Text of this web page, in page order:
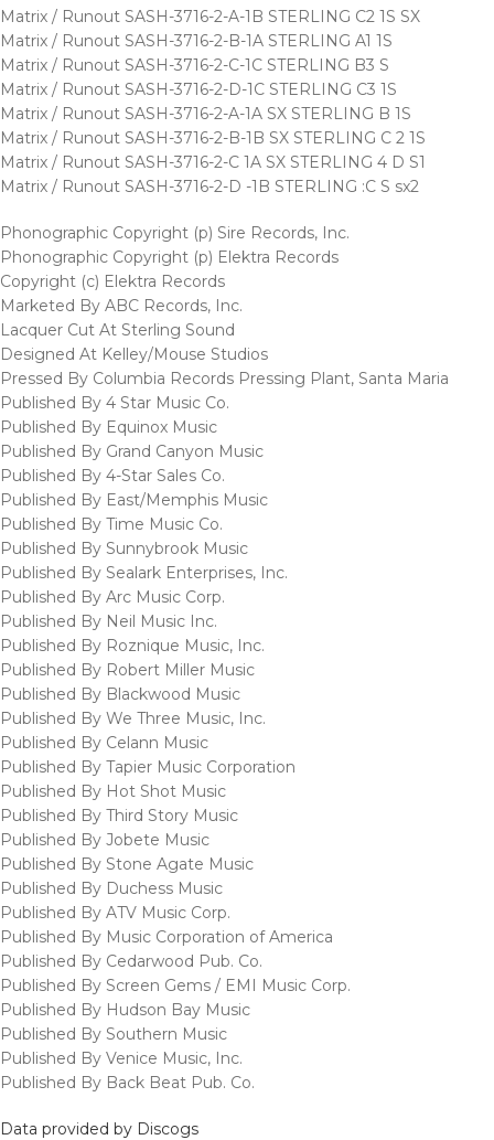
Matrix / Runout SASH-3716-2-A-1B STERLING C2 1S SX
Matrix / Runout SASH-3716-2-B-1A STERLING A1 1S
Matrix / Runout SASH-3716-2-C-1C STERLING B3 S
Matrix / Runout SASH-3716-2-D-1C STERLING C3 1S
Matrix / Runout SASH-3716-2-A-1A SX STERLING B 1S
Matrix / Runout SASH-3716-2-B-1B SX STERLING C 2 1S
Matrix / Runout SASH-3716-2-C 1A SX STERLING 4 D S1
Matrix / Runout SASH-3716-2-D -1B STERLING :C S sx2
Phonographic Copyright (p) Sire Records, Inc.
Phonographic Copyright (p) Elektra Records
Copyright (c) Elektra Records
Marketed By ABC Records, Inc.
Lacquer Cut At Sterling Sound
Designed At Kelley/Mouse Studios
Pressed By Columbia Records Pressing Plant, Santa Maria
Published By 4 Star Music Co.
Published By Equinox Music
Published By Grand Canyon Music
Published By 4-Star Sales Co.
Published By East/Memphis Music
Published By Time Music Co.
Published By Sunnybrook Music
Published By Sealark Enterprises, Inc.
Published By Arc Music Corp.
Published By Neil Music Inc.
Published By Roznique Music, Inc.
Published By Robert Miller Music
Published By Blackwood Music
Published By We Three Music, Inc.
Published By Celann Music
Published By Tapier Music Corporation
Published By Hot Shot Music
Published By Third Story Music
Published By Jobete Music
Published By Stone Agate Music
Published By Duchess Music
Published By ATV Music Corp.
Published By Music Corporation of America
Published By Cedarwood Pub. Co.
Published By Screen Gems / EMI Music Corp.
Published By Hudson Bay Music
Published By Southern Music
Published By Venice Music, Inc.
Published By Back Beat Pub. Co.
Data provided by Discogs